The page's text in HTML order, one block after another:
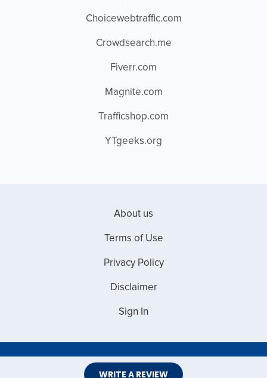
WRITE A REVIEW
Choicewebtraffic.com
Crowdsearch.me
Fiverr.com
Magnite.com
Trafficshop.com
YTgeeks.org
About us
Terms of Use
Privacy Policy
Disclaimer
Sign In
Copyright © 2026 Web Master Reviews